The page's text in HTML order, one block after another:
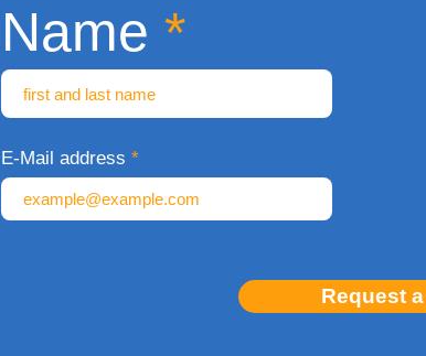
Name
E-Mail address
Request